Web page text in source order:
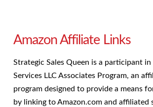
Amazon Affiliate Links
Strategic Sales Queen is a participant in
Services LLC Associates Program, an
program designed to provide a means
by linking to Amazon.com and affiliated